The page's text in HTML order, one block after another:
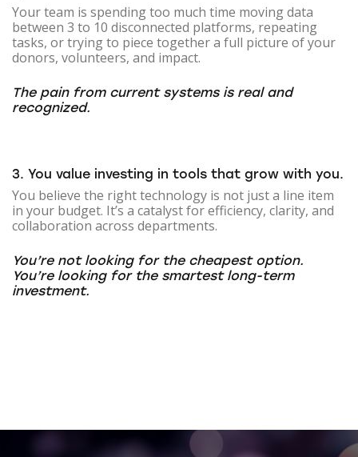
Your team is spending too much time moving data
between 3 to 10 disconnected platforms, repeating
tasks, or trying to piece together a full picture of your
donors, volunteers, and impact.
The pain from current systems is real and
recognized.
3. You value investing in tools that grow with you.
You believe the right technology is not just a line item
in your budget. It’s a catalyst for efficiency, clarity, and
collaboration across departments.
You’re not looking for the cheapest option.
You’re looking for the smartest long-term
investment.